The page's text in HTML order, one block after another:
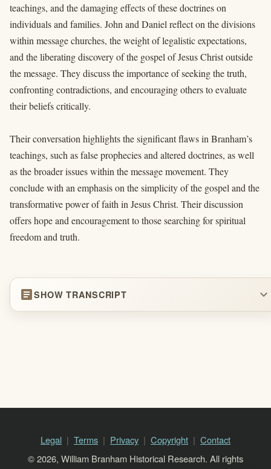
teachings, and the damaging effects of these doctrines on
individuals and families. John and Daniel reflect on the divisions
within message churches, the weight of legalistic expectations,
and the liberating discovery of the gospel of Jesus Christ outside
the message. They discuss the importance of seeking the truth,
confronting contradictions, and encouraging others to evaluate
their beliefs critically.
Their conversation highlights the significant flaws in Branham’s
teachings, such as false prophecies and altered doctrines, as well
as the broader issues within the message movement. They
conclude with an emphasis on the simplicity of the gospel and the
transformative power of faith in Jesus Christ. Their discussion
offers hope and encouragement to those searching for spiritual
freedom and truth.
articleSHOW TRANSCRIPT expand_more
Legal Terms Privacy Copyright
Contact
© 2026, William Branham Historical Research. All rights